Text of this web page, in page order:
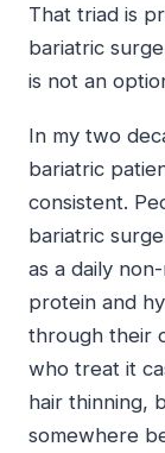
That triad is
bariatric
is not an
In my two
bariatric
consistent.
bariatric
as a daily
protein and
through their
who treat it
hair thinning,
somewhere